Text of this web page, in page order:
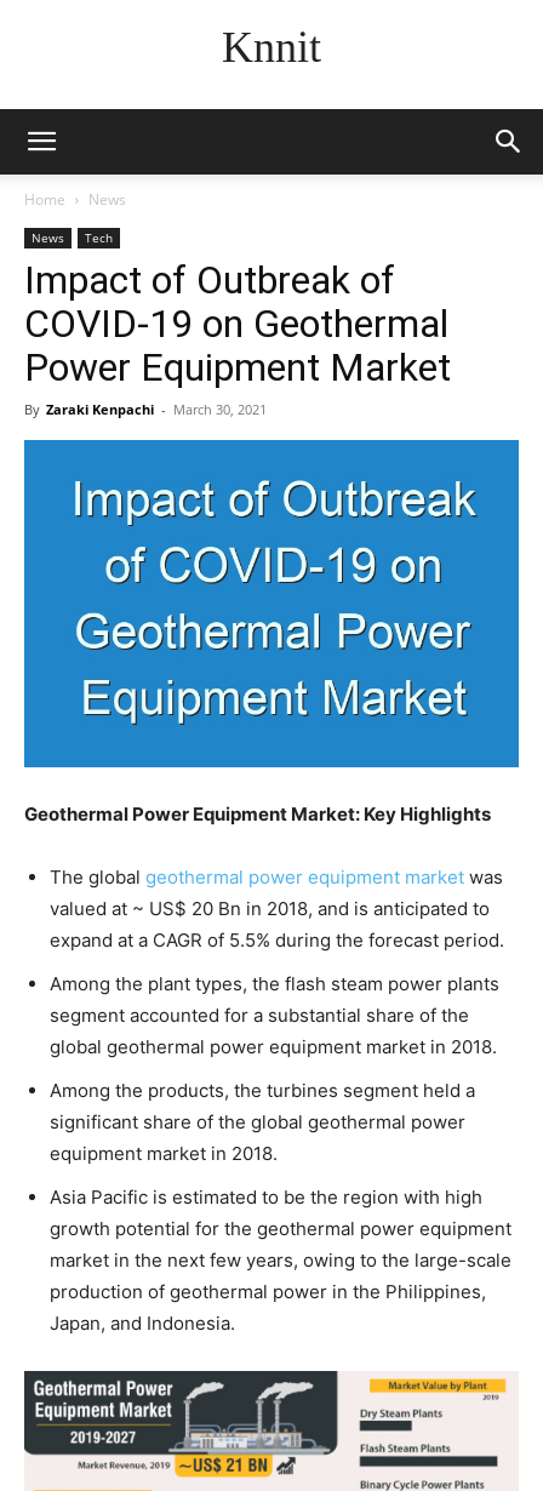
Knnit
Home News
News Tech
Impact of Outbreak of
COVID-19 on Geothermal
Power Equipment Market
By Zaraki Kenpachi - March 30, 2021
Geothermal Power Equipment Market: Key Highlights
The global geothermal power equipment market was
valued at ~ US$ 20 Bn in 2018, and is anticipated to
expand at a CAGR of 5.5% during the forecast period.
Among the plant types, the flash steam power plants
segment accounted for a substantial share of the
global geothermal power equipment market in 2018.
Among the products, the turbines segment held a
significant share of the global geothermal power
equipment market in 2018.
Asia Pacific is estimated to be the region with high
growth potential for the geothermal power equipment
market in the next few years, owing to the large-scale
production of geothermal power in the Philippines,
Japan, and Indonesia.